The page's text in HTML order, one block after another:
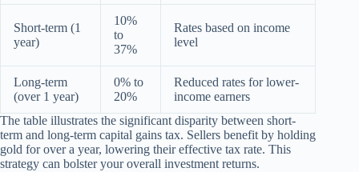
Short-term (1
year)
10%
to
37%
Rates based on income
level
Long-term
(over 1 year)
0% to
20%
Reduced rates for lower-
income earners
The table illustrates the significant disparity between short-
term and long-term capital gains tax. Sellers benefit by holding
gold for over a year, lowering their effective tax rate. This
strategy can bolster your overall investment returns.